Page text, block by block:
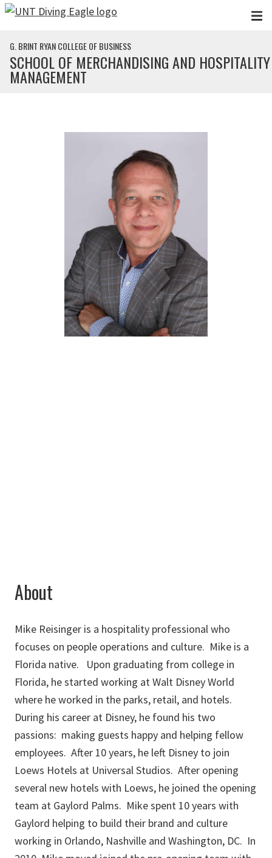
Skip to main content
G. BRINT RYAN COLLEGE OF BUSINESS
SCHOOL OF MERCHANDISING AND HOSPITALITY
MANAGEMENT
About
Mike Reisinger is a hospitality professional who
focuses on people operations and culture. Mike is a
Florida native. Upon graduating from college in
Florida, he started working at Walt Disney World
where he worked in the parks, retail, and hotels.
During his career at Disney, he found his two
passions: making guests happy and helping fellow
employees. After 10 years, he left Disney to join
Loews Hotels at Universal Studios. After opening
several new hotels with Loews, he joined the opening
team at Gaylord Palms. Mike spent 10 years with
Gaylord helping to build their brand and culture
working in Orlando, Nashville and Washington, DC. In